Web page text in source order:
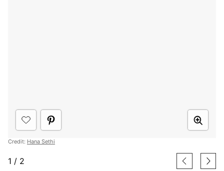
Credit: Hana Sethi
1 / 2